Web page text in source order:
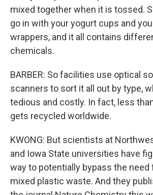
mixed together when it is tossed.
go in with your yogurt cups and
wrappers, and it all contains
chemicals.
BARBER: So facilities use optical
scanners to sort it all out by type,
tedious and costly. In fact, less
gets recycled worldwide.
KWONG: But scientists at
and Iowa State universities have
way to potentially bypass the need
mixed plastic waste. And they